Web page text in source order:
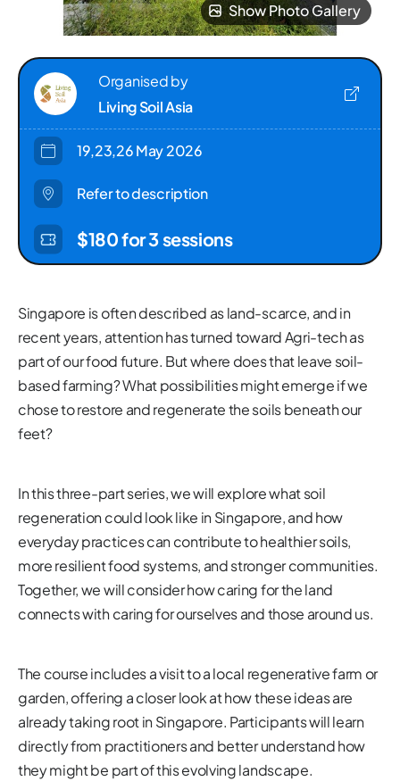
Show Photo Gallery
Organised by
Living Soil Asia
19,23,26 May 2026
Refer to description
$180 for 3 sessions
Singapore is often described as land-scarce, and in
recent years, attention has turned toward Agri-tech as
part of our food future. But where does that leave soil-
based farming? What possibilities might emerge if we
chose to restore and regenerate the soils beneath our
feet?
In this three-part series, we will explore what soil
regeneration could look like in Singapore, and how
everyday practices can contribute to healthier soils,
more resilient food systems, and stronger communities.
Together, we will consider how caring for the land
connects with caring for ourselves and those around us.
The course includes a visit to a local regenerative farm or
garden, offering a closer look at how these ideas are
already taking root in Singapore. Participants will learn
directly from practitioners and better understand how
they might be part of this evolving landscape.